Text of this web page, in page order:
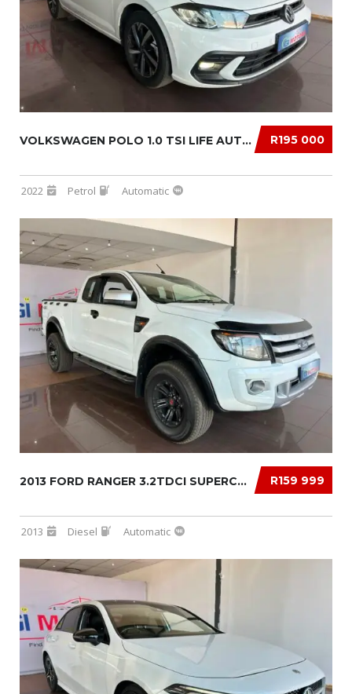
R195 000
VOLKSWAGEN POLO 1.0 TSI LIFE AUTO DSG
2022 Petrol Automatic
R159 999
2013 FORD RANGER 3.2TDCI SUPERCAB 4×4 XLS AU...
2013 Diesel Automatic